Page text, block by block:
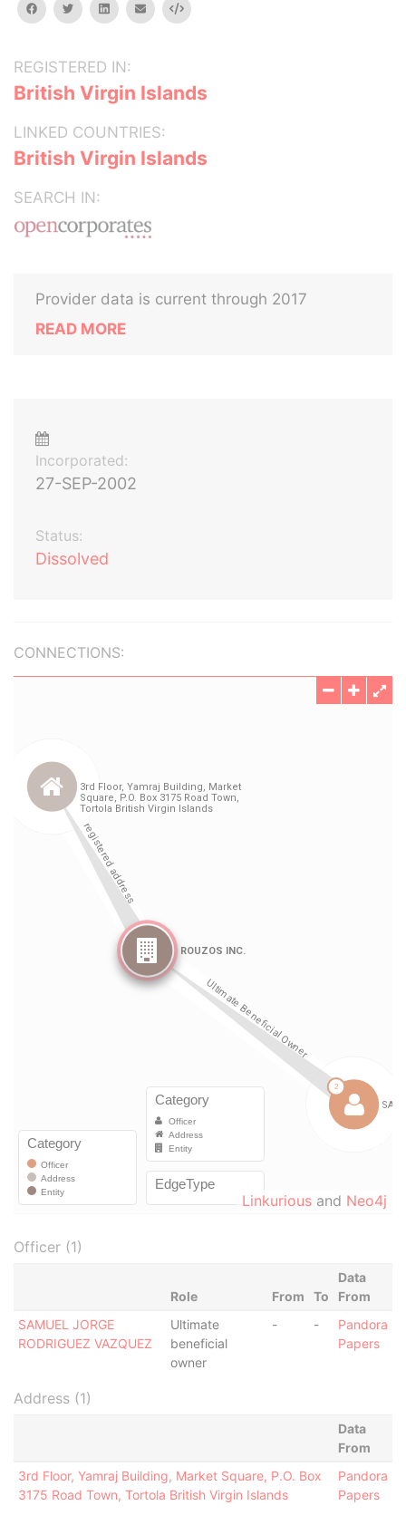
facebooktwitterlinkedinemail Embed
REGISTERED IN:
British Virgin Islands
LINKED COUNTRIES:
British Virgin Islands
SEARCH IN:
Provider data is current through 2017
READ MORE
Incorporated:
27-SEP-2002
Status:
Dissolved
CONNECTIONS:
Linkurious and Neo4j
Officer (1)
Role From To
Data
From
SAMUEL JORGE
RODRIGUEZ VAZQUEZ
Ultimate
beneficial
owner
- -
Pandora
Papers
Address (1)
Data
From
3rd Floor, Yamraj Building, Market Square, P.O. Box
3175 Road Town, Tortola British Virgin Islands
Pandora
Papers